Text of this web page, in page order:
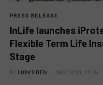
PRESS RELEASE
InLife launches
Flexible Term Life
Stage
BY LION'S DEN MARCH 20, 2025